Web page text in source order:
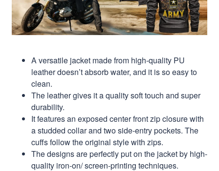
A versatile jacket made from high-quality PU
leather doesn’t absorb water, and it is so easy to
clean.
The leather gives it a quality soft touch and super
durability.
It features an exposed center front zip closure with
a studded collar and two side-entry pockets. The
cuffs follow the original style with zips.
The designs are perfectly put on the jacket by high-
quality iron-on/ screen-printing techniques.